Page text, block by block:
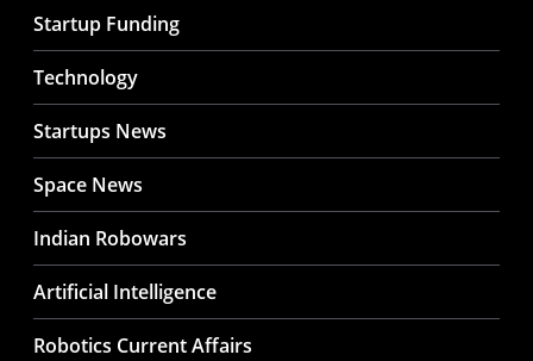
Startup Funding
Technology
Startups News
Space News
Indian Robowars
Artificial Intelligence
Robotics Current Affairs